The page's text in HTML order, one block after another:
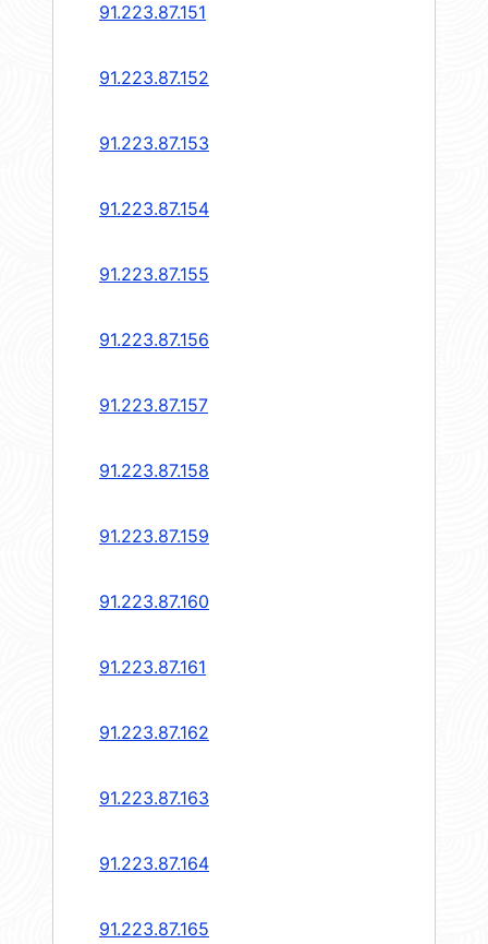
91.223.87.151
91.223.87.152
91.223.87.153
91.223.87.154
91.223.87.155
91.223.87.156
91.223.87.157
91.223.87.158
91.223.87.159
91.223.87.160
91.223.87.161
91.223.87.162
91.223.87.163
91.223.87.164
91.223.87.165